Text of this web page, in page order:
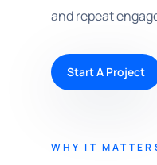
and repeat
Start A Project
WHY IT